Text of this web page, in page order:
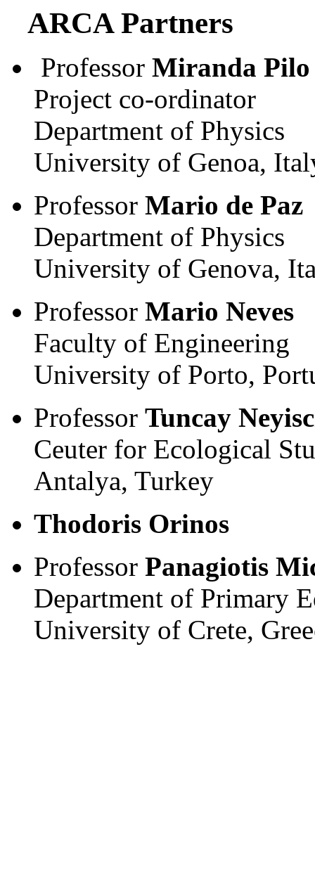
ARCA Partners
Professor Miranda Pilo
Project co-ordinator
Department of Physics
University of Genoa,
Professor Mario de Paz
Department of Physics
University of Genova,
Professor Mario Neves
Faculty of Engineering
University of Porto,
Professor Tuncay
Ceuter for Ecological
Antalya, Turkey
Thodoris Orinos
Professor Panagiotis
Department of Primary
University of Crete,